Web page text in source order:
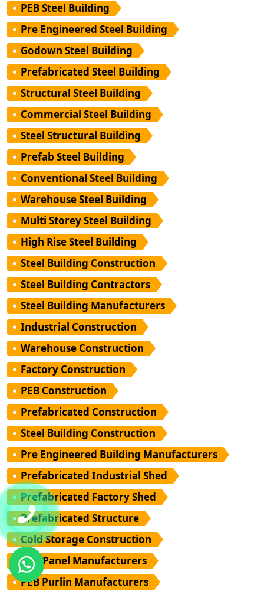
PEB Steel Building
Pre Engineered Steel Building
Godown Steel Building
Prefabricated Steel Building
Structural Steel Building
Commercial Steel Building
Steel Structural Building
Prefab Steel Building
Conventional Steel Building
Warehouse Steel Building
Multi Storey Steel Building
High Rise Steel Building
Steel Building Construction
Steel Building Contractors
Steel Building Manufacturers
Industrial Construction
Warehouse Construction
Factory Construction
PEB Construction
Prefabricated Construction
Steel Building Construction
Pre Engineered Building Manufacturers
Prefabricated Industrial Shed
Prefabricated Factory Shed
Prefabricated Structure
Cold Storage Construction
PUF Panel Manufacturers
PEB Purlin Manufacturers